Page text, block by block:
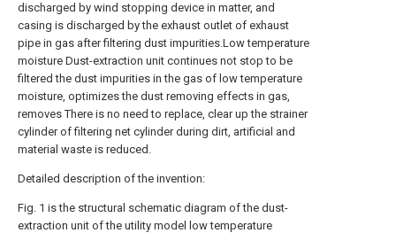
discharged by wind stopping device in matter, and
casing is discharged by the exhaust outlet of exhaust
pipe in gas after filtering dust impurities.Low temperature
moisture Dust-extraction unit continues not stop to be
filtered the dust impurities in the gas of low temperature
moisture, optimizes the dust removing effects in gas,
removes There is no need to replace, clear up the strainer
cylinder of filtering net cylinder during dirt, artificial and
material waste is reduced.
Detailed description of the invention:
Fig. 1 is the structural schematic diagram of the dust-
extraction unit of the utility model low temperature